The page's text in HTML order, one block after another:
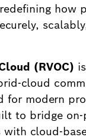
how
(RVOC)
cloud
for modern
to bridge on-
with cloud-